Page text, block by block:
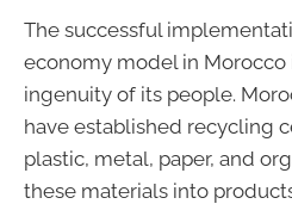
The successful
economy model in
ingenuity of its people.
have established recycling
plastic, metal, paper, and
these materials into